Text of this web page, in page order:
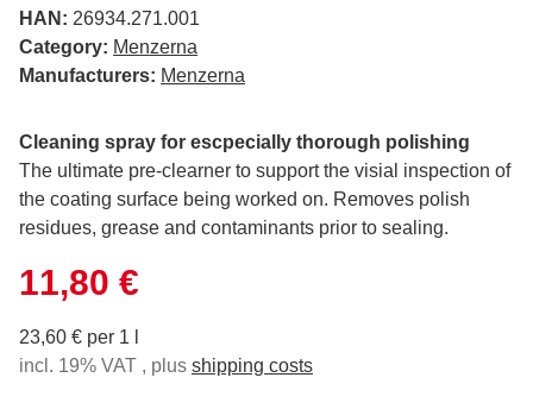
HAN: 26934.271.001
Category: Menzerna
Manufacturers: Menzerna
Cleaning spray for escpecially thorough polishing
The ultimate pre-clearner to support the visial inspection of
the coating surface being worked on. Removes polish
residues, grease and contaminants prior to sealing.
11,80 €
23,60 € per 1 l
incl. 19% VAT , plus shipping costs